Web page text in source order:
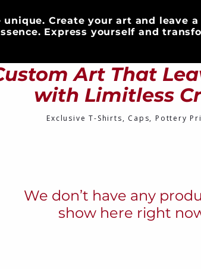
CLOTHING DRINKWARE
unique. Create your art and leave
Express yourself and
Art That
with Limitless
Exclusive T-Shirts, Caps, Pottery
We don’t have any
show here right